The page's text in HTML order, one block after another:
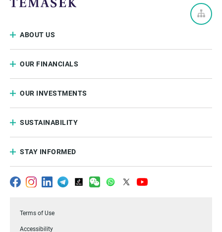
ABOUT US
OUR FINANCIALS
OUR INVESTMENTS
SUSTAINABILITY
STAY INFORMED
Terms of Use
Accessibility